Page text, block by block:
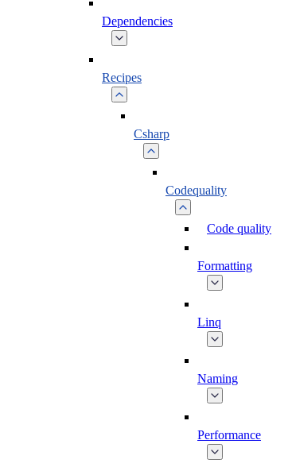
Dependencies
Recipes
Csharp
Codequality
Code quality
Formatting
Linq
Naming
Performance